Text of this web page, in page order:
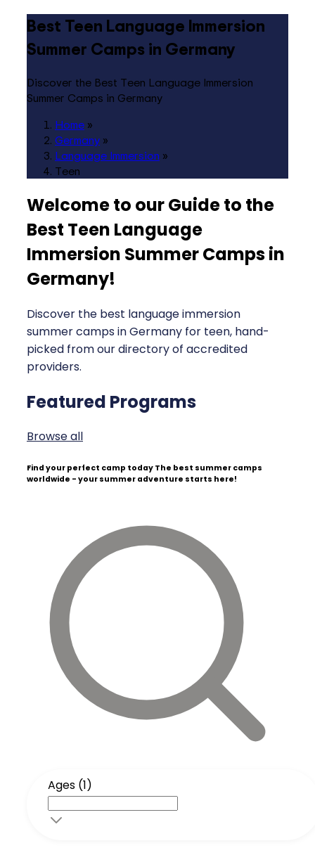
Best Teen Language Immersion
Summer Camps in Germany
Discover the Best Teen Language Immersion
Summer Camps in Germany
Home »
Germany »
Language Immersion »
Teen
Welcome to our Guide to the
Best Teen Language
Immersion Summer Camps in
Germany!
Discover the best language immersion
summer camps in Germany for teen, hand-
picked from our directory of accredited
providers.
Featured Programs
Browse all
Find your perfect camp today The best summer camps
worldwide - your summer adventure starts here!
Ages (1)